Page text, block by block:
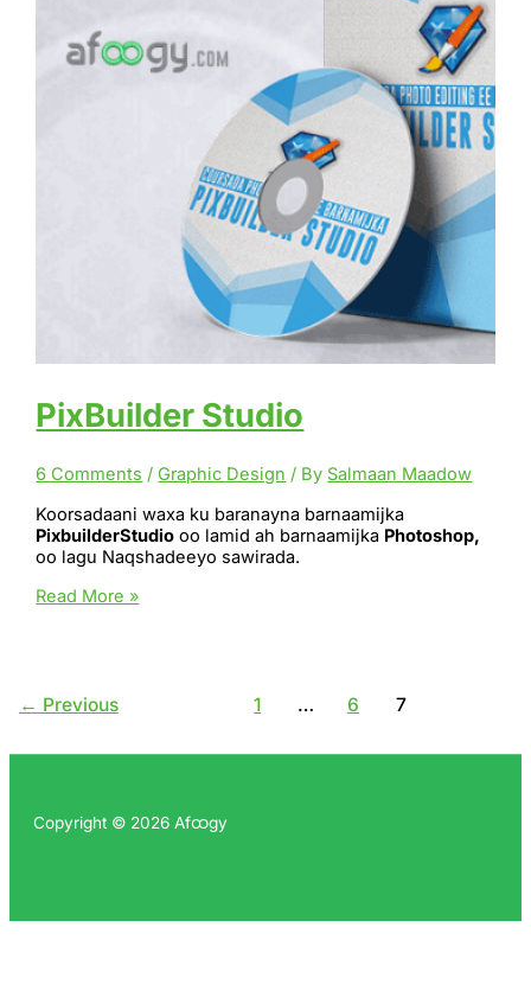
PixBuilder Studio
6 Comments / Graphic Design / By Salmaan Maadow
Koorsadaani waxa ku baranayna barnaamijka
PixbuilderStudio oo lamid ah barnaamijka Photoshop,
oo lagu Naqshadeeyo sawirada.
PixBuilder
Read More »
← Previous 1 … 6 7
Copyright © 2026 Afထgy